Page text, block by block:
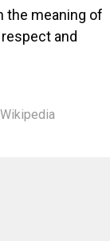
the meaning of
and
Wikipedia